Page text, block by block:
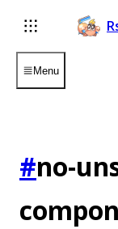
Menu
#no-